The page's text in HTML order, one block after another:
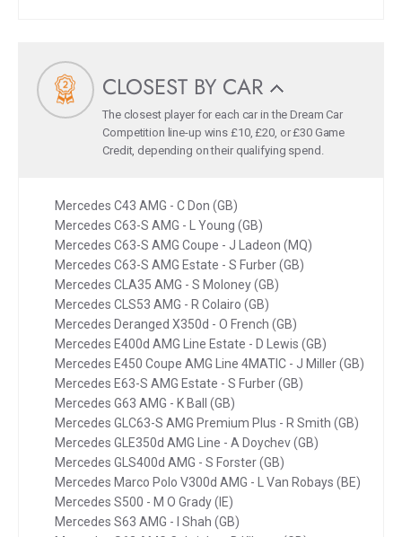
CLOSEST BY CAR
The closest player for each car in the Dream Car
Competition line-up wins £10, £20, or £30 Game
Credit, depending on their qualifying spend.
Mercedes C43 AMG - C Don (GB)
Mercedes C63-S AMG - L Young (GB)
Mercedes C63-S AMG Coupe - J Ladeon (MQ)
Mercedes C63-S AMG Estate - S Furber (GB)
Mercedes CLA35 AMG - S Moloney (GB)
Mercedes CLS53 AMG - R Colairo (GB)
Mercedes Deranged X350d - O French (GB)
Mercedes E400d AMG Line Estate - D Lewis (GB)
Mercedes E450 Coupe AMG Line 4MATIC - J Miller (GB)
Mercedes E63-S AMG Estate - S Furber (GB)
Mercedes G63 AMG - K Ball (GB)
Mercedes GLC63-S AMG Premium Plus - R Smith (GB)
Mercedes GLE350d AMG Line - A Doychev (GB)
Mercedes GLS400d AMG - S Forster (GB)
Mercedes Marco Polo V300d AMG - L Van Robays (BE)
Mercedes S500 - M O Grady (IE)
Mercedes S63 AMG - I Shah (GB)